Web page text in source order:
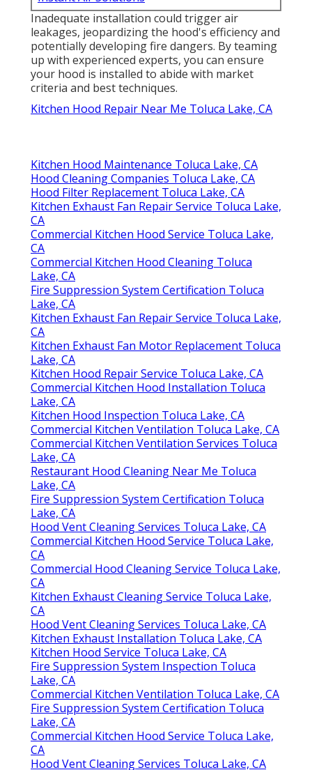
Inadequate installation could trigger air
leakages, jeopardizing the hood's efficiency and
potentially developing fire dangers. By teaming
up with experienced experts, you can ensure
your hood is installed to abide with market
criteria and best techniques.
Kitchen Hood Repair Near Me Toluca Lake, CA
Kitchen Hood Maintenance Toluca Lake, CA
Hood Cleaning Companies Toluca Lake, CA
Hood Filter Replacement Toluca Lake, CA
Kitchen Exhaust Fan Repair Service Toluca Lake,
CA
Commercial Kitchen Hood Service Toluca Lake,
CA
Commercial Kitchen Hood Cleaning Toluca
Lake, CA
Fire Suppression System Certification Toluca
Lake, CA
Kitchen Exhaust Fan Repair Service Toluca Lake,
CA
Kitchen Exhaust Fan Motor Replacement Toluca
Lake, CA
Kitchen Hood Repair Service Toluca Lake, CA
Commercial Kitchen Hood Installation Toluca
Lake, CA
Kitchen Hood Inspection Toluca Lake, CA
Commercial Kitchen Ventilation Toluca Lake, CA
Commercial Kitchen Ventilation Services Toluca
Lake, CA
Restaurant Hood Cleaning Near Me Toluca
Lake, CA
Fire Suppression System Certification Toluca
Lake, CA
Hood Vent Cleaning Services Toluca Lake, CA
Commercial Kitchen Hood Service Toluca Lake,
CA
Commercial Hood Cleaning Service Toluca Lake,
CA
Kitchen Exhaust Cleaning Service Toluca Lake,
CA
Hood Vent Cleaning Services Toluca Lake, CA
Kitchen Exhaust Installation Toluca Lake, CA
Kitchen Hood Service Toluca Lake, CA
Fire Suppression System Inspection Toluca
Lake, CA
Commercial Kitchen Ventilation Toluca Lake, CA
Fire Suppression System Certification Toluca
Lake, CA
Commercial Kitchen Hood Service Toluca Lake,
CA
Hood Vent Cleaning Services Toluca Lake, CA